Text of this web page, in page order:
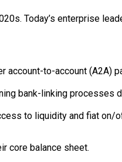
Today’s enterprise
account-to-account (A2A)
bank-linking processes
to liquidity and fiat on/
core balance sheet.